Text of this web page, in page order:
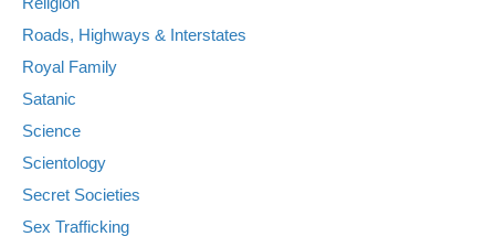
Roads, Highways & Interstates
Royal Family
Satanic
Science
Scientology
Secret Societies
Sex Trafficking